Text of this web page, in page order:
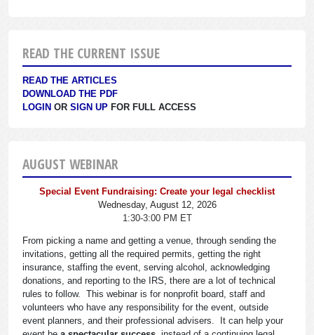
READ THE CURRENT ISSUE
READ THE ARTICLES
DOWNLOAD THE PDF
LOGIN OR SIGN UP FOR FULL ACCESS
AUGUST WEBINAR
Special Event Fundraising: Create your legal checklist
Wednesday, August 12, 2026
1:30-3:00 PM ET
From picking a name and getting a venue, through sending the
invitations, getting all the required permits, getting the right
insurance, staffing the event, serving alcohol, acknowledging
donations, and reporting to the IRS, there are a lot of technical
rules to follow. This webinar is for nonprofit board, staff and
volunteers who have any responsibility for the event, outside
event planners, and their professional advisers. It can help your